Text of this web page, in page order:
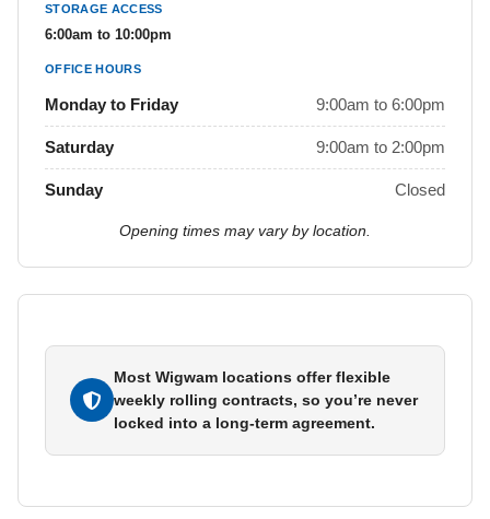
STORAGE ACCESS
6:00am to 10:00pm
OFFICE HOURS
Monday to Friday 9:00am to 6:00pm
Saturday 9:00am to 2:00pm
Sunday Closed
Opening times may vary by location.
Most Wigwam locations offer flexible
weekly rolling contracts, so you’re never
locked into a long-term agreement.